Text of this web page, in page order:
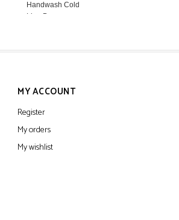
Handwash Cold
Line Dry
MY ACCOUNT
Register
My orders
My wishlist